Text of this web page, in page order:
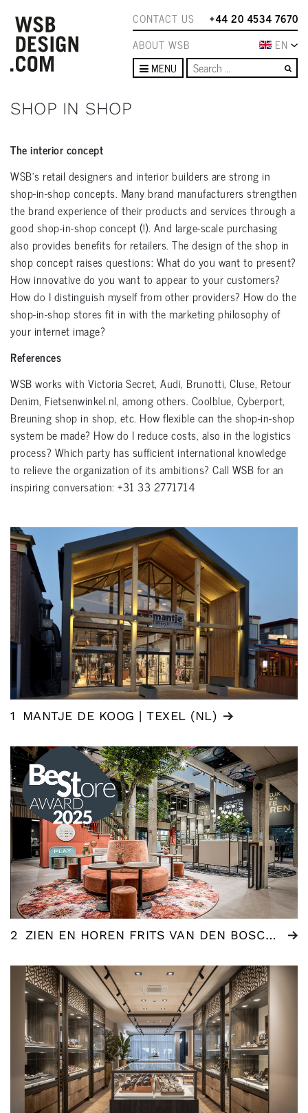
CONTACT US
+44 20 4534 7670
ABOUT WSB
EN
MENU
SHOP IN SHOP
The interior concept
WSB's retail designers and interior builders are strong in
shop-in-shop concepts. Many brand manufacturers strengthen
the brand experience of their products and services through a
good shop-in-shop concept (!). And large-scale purchasing
also provides benefits for retailers. The design of the shop in
shop concept raises questions: What do you want to present?
How innovative do you want to appear to your customers?
How do I distinguish myself from other providers? How do the
shop-in-shop stores fit in with the marketing philosophy of
your internet image?
References
WSB works with Victoria Secret, Audi, Brunotti, Cluse, Retour
Denim, Fietsenwinkel.nl, among others. Coolblue, Cyberport,
Breuning shop in shop, etc. How flexible can the shop-in-shop
system be made? How do I reduce costs, also in the logistics
process? Which party has sufficient international knowledge
to relieve the organization of its ambitions? Call WSB for an
inspiring conversation: +31 33 2771714
1 MANTJE DE KOOG | TEXEL (NL)
2 ZIEN EN HOREN FRITS VAN DEN BOSCH | WOMMELGEM (BE)